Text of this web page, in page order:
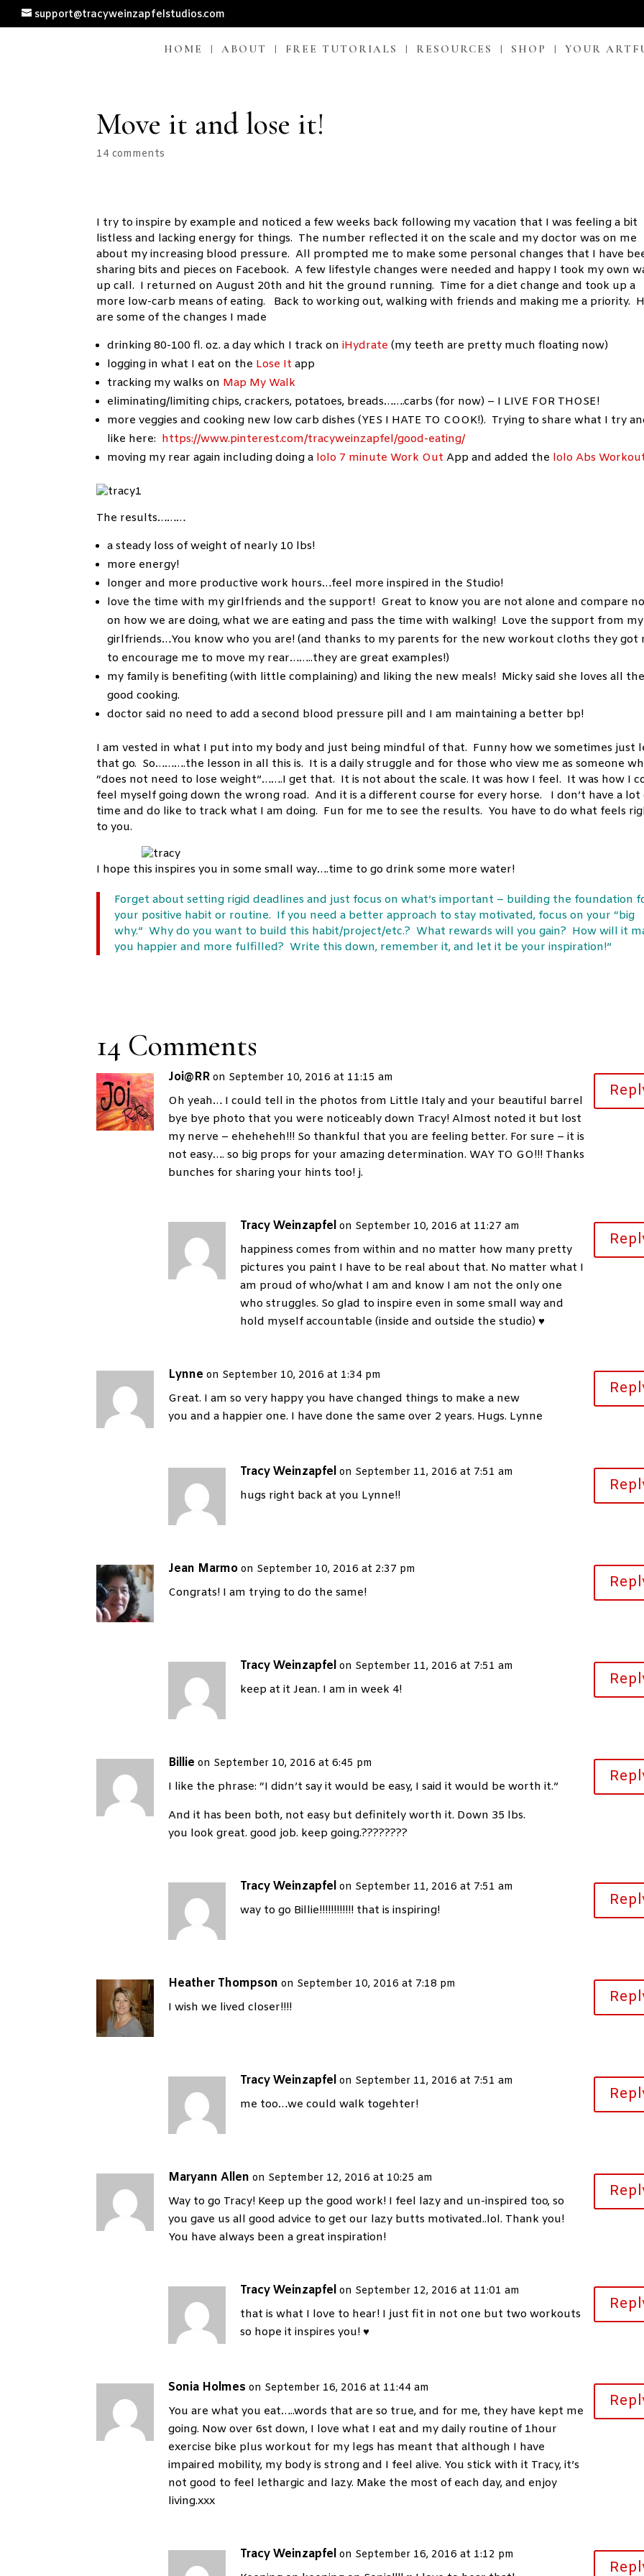
support@tracyweinzapfelstudios.com
HOME ABOUT FREE TUTORIALS RESOURCES SHOP YOUR
Move it and lose it!
14 comments
I try to inspire by example and noticed a few weeks back following my vacation that I was feeling a bit
listless and lacking energy for things. The number reflected it on the scale and my doctor was on me
about my increasing blood pressure. All prompted me to make some personal changes that I have
sharing bits and pieces on Facebook. A few lifestyle changes were needed and happy I took my own
up call. I returned on August 20th and hit the ground running. Time for a diet change and took up a
more low-carb means of eating. Back to working out, walking with friends and making me a priority.
are some of the changes I made
drinking 80-100 fl. oz. a day which I track oniHydrate (my teeth are pretty much floating now)
logging in what I eat on the Lose It app
tracking my walks on Map My Walk
eliminating/limiting chips, crackers, potatoes, breads…….carbs (for now) – I LIVE FOR THOSE!
more veggies and cooking new low carb dishes (YES I HATE TO COOK!). Trying to share what I try
like here: https://www.pinterest.com/tracyweinzapfel/good-eating/
moving my rear again including doing a lolo 7 minute Work Out App and added the lolo Abs
The results………
a steady loss of weight of nearly 10 lbs!
more energy!
longer and more productive work hours…feel more inspired in the Studio!
love the time with my girlfriends and the support! Great to know you are not alone and compare
on how we are doing, what we are eating and pass the time with walking! Love the support from my
girlfriends…You know who you are! (and thanks to my parents for the new workout cloths they got
to encourage me to move my rear……..they are great examples!)
my family is benefiting (with little complaining) and liking the new meals! Micky said she loves all
good cooking.
doctor said no need to add a second blood pressure pill and I am maintaining a better bp!
I am vested in what I put into my body and just being mindful of that. Funny how we sometimes just
that go. So……….the lesson in all this is. It is a daily struggle and for those who view me as someone
“does not need to lose weight”…….I get that. It is not about the scale. It was how I feel. It was how I
feel myself going down the wrong road. And it is a different course for every horse. I don’t have a lot
time and do like to track what I am doing. Fun for me to see the results. You have to do what feels
to you.
I hope this inspires you in some small way….time to go drink some more water!
Forget about setting rigid deadlines and just focus on what’s important – building the foundation
your positive habit or routine. If you need a better approach to stay motivated, focus on your “big
why.” Why do you want to build this habit/project/etc.? What rewards will you gain? How will it
you happier and more fulfilled? Write this down, remember it, and let it be your inspiration!”
14 Comments
Joi@RR on September 10, 2016 at 11:15 am
Oh yeah… I could tell in the photos from Little Italy and your beautiful barrel
bye bye photo that you were noticeably down Tracy! Almost noted it but lost
my nerve – eheheheh!!! So thankful that you are feeling better. For sure – it is
not easy…. so big props for your amazing determination. WAY TO GO!!! Thanks
bunches for sharing your hints too! j.
Tracy Weinzapfel on September 10, 2016 at 11:27 am
happiness comes from within and no matter how many pretty
pictures you paint I have to be real about that. No matter what I
am proud of who/what I am and know I am not the only one
who struggles. So glad to inspire even in some small way and
hold myself accountable (inside and outside the studio) ♥
Lynne on September 10, 2016 at 1:34 pm
Great. I am so very happy you have changed things to make a new
you and a happier one. I have done the same over 2 years. Hugs. Lynne
Tracy Weinzapfel on September 11, 2016 at 7:51 am
hugs right back at you Lynne!!
Jean Marmo on September 10, 2016 at 2:37 pm
Congrats! I am trying to do the same!
Tracy Weinzapfel on September 11, 2016 at 7:51 am
keep at it Jean. I am in week 4!
Billie on September 10, 2016 at 6:45 pm
I like the phrase: “I didn’t say it would be easy, I said it would be worth it.”
And it has been both, not easy but definitely worth it. Down 35 lbs.
you look great. good job. keep going.????????
Tracy Weinzapfel on September 11, 2016 at 7:51 am
way to go Billie!!!!!!!!!!!! that is inspiring!
Heather Thompson on September 10, 2016 at 7:18 pm
I wish we lived closer!!!!
Tracy Weinzapfel on September 11, 2016 at 7:51 am
me too…we could walk togehter!
Maryann Allen on September 12, 2016 at 10:25 am
Way to go Tracy! Keep up the good work! I feel lazy and un-inspired too, so
you gave us all good advice to get our lazy butts motivated..lol. Thank you!
You have always been a great inspiration!
Tracy Weinzapfel on September 12, 2016 at 11:01 am
that is what I love to hear! I just fit in not one but two workouts
so hope it inspires you! ♥
Sonia Holmes on September 16, 2016 at 11:44 am
You are what you eat…..words that are so true, and for me, they have kept me
going. Now over 6st down, I love what I eat and my daily routine of 1hour
exercise bike plus workout for my legs has meant that although I have
impaired mobility, my body is strong and I feel alive. You stick with it Tracy, it’s
not good to feel lethargic and lazy. Make the most of each day, and enjoy
living.xxx
Tracy Weinzapfel on September 16, 2016 at 1:12 pm